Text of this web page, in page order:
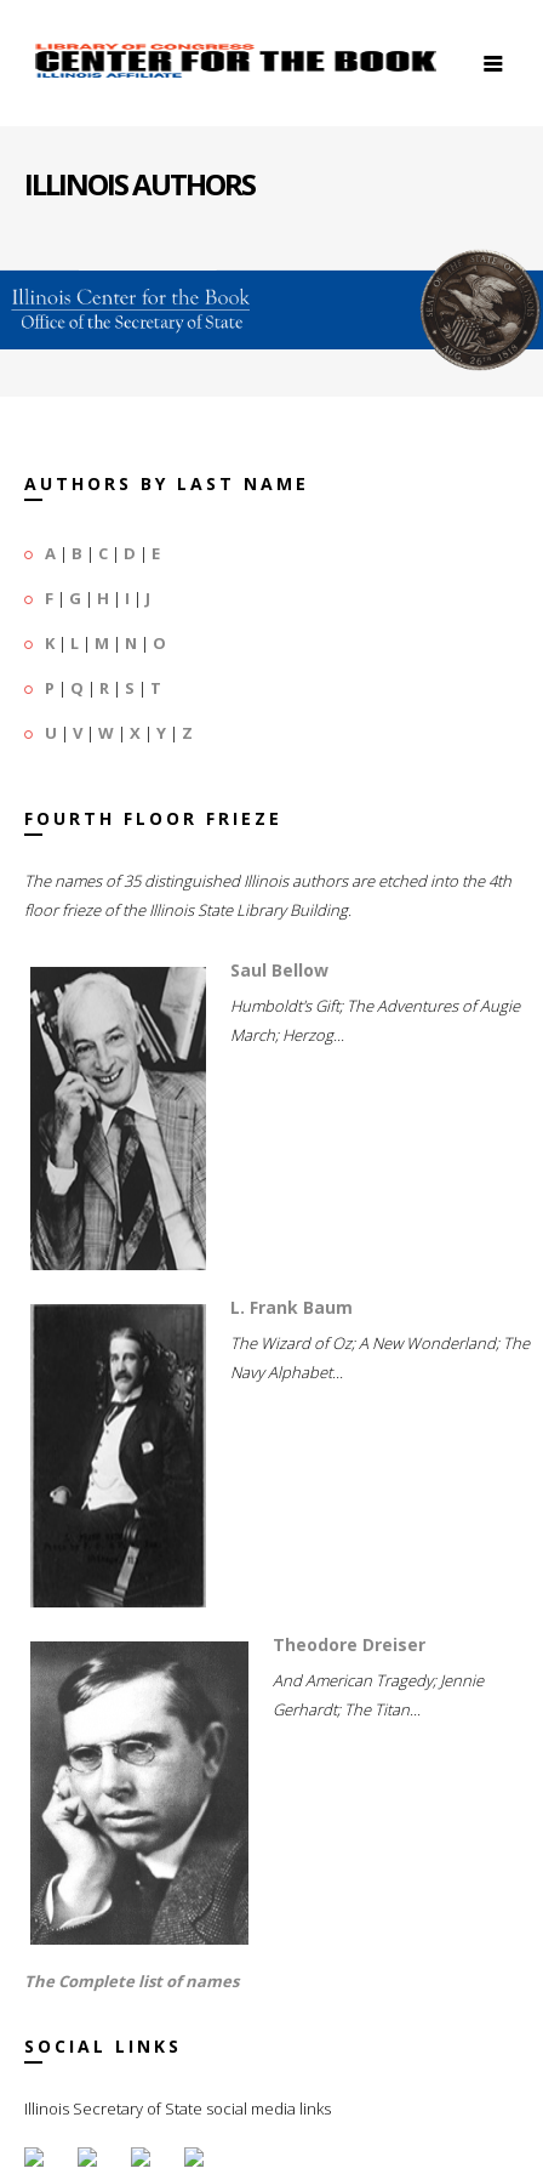
ILLINOIS AUTHORS
AUTHORS BY LAST NAME
A | B | C | D | E
F | G | H | I | J
K | L | M | N | O
P | Q | R | S | T
U | V| W | X | Y | Z
FOURTH FLOOR FRIEZE
The names of 35 distinguished Illinois authors are etched into the 4th
floor frieze of the Illinois State Library Building.
Saul Bellow
Humboldt's Gift; The Adventures of Augie
March; Herzog...
L. Frank Baum
The Wizard of Oz; A New Wonderland; The
Navy Alphabet...
Theodore Dreiser
And American Tragedy; Jennie
Gerhardt; The Titan...
The Complete list of names
SOCIAL LINKS
Illinois Secretary of State social media links